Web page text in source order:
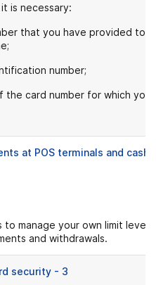
is necessary:
that you have provided to
number;
card number for which you
at POS terminals and cash
manage your own limit levels
and withdrawals.
security - 3